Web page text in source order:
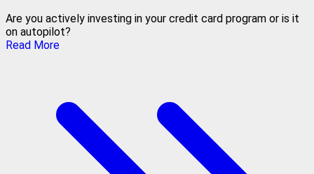
Are you actively investing in your credit card program or is it
on autopilot?
Read More